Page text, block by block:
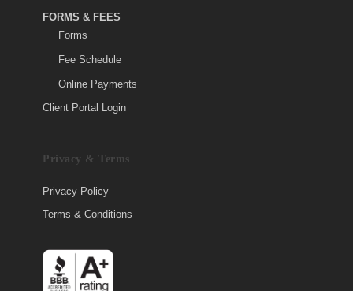
FORMS & FEES
Forms
Fee Schedule
Online Payments
Client Portal Login
Privacy & Terms
Privacy Policy
Terms & Conditions